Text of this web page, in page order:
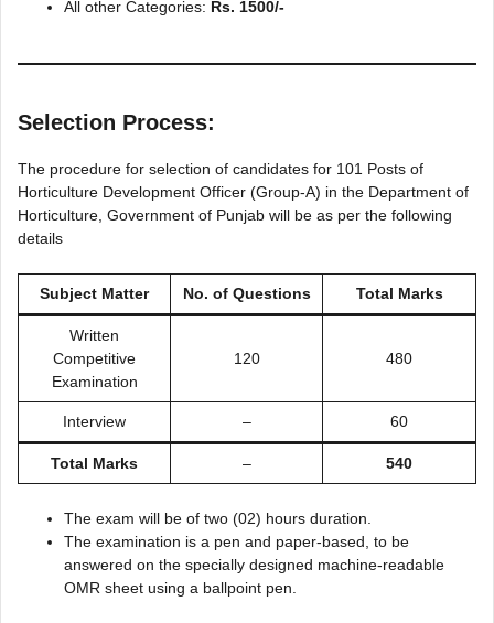
All other Categories: Rs. 1500/-
Selection Process:
The procedure for selection of candidates for 101 Posts of
Horticulture Development Officer (Group-A) in the Department of
Horticulture, Government of Punjab will be as per the following
details
Subject Matter No. of Questions Total Marks
Written
Competitive
Examination
120 480
Interview – 60
Total Marks – 540
The exam will be of two (02) hours duration.
The examination is a pen and paper-based, to be
answered on the specially designed machine-readable
OMR sheet using a ballpoint pen.